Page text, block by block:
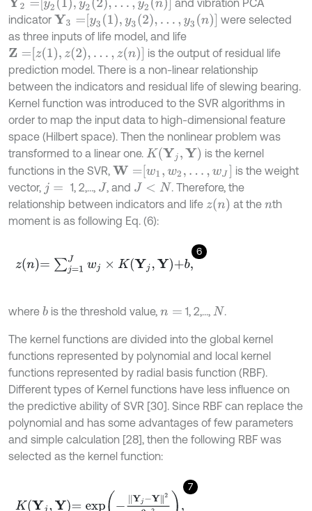
Y2= y2 y2 2,…,y 2n
and vibration PCA
indicator Y3= y3 y3 2,…,y 3n
were selected
as three inputs of life model, and life
Z= z1, z2,… zn
is the output of residual life
prediction model. There is a non-linear relationship
between the indicators and residual life of slewing bearing.
Kernel function was introduced to the SVR algorithms in
order to map the input data to high-dimensional feature
space (Hilbert space). Then the nonlinear problem was
transformed to a linear one. KYjY
is the kernel
functions in the SVR, W= w1, w2, … wJ
is the weight
vector, j= 1, 2,…, J , and J< N
. Therefore, the
relationship between indicators and life zn at thenth
moment is as following Eq. (6):
6
zn=∑j=1 Jwj×K ,Y+ b,
where b is the threshold value,n= 1, 2,..., N .
The kernel functions are divided into the global kernel
functions represented by polynomial and local kernel
functions represented by radial basis function (RBF).
Different types of Kernel functions have less influence on
the predictive ability of SVR [30]. Since RBF can replace the
polynomial and has some advantages of few parameters
and simple calculation [28], then the following RBF was
selected as the kernel function:
7
, - 2,